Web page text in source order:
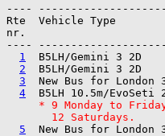
----
Rte  Vehicle Type
nr.
----
1
B5LH/Gemini 3 2D
2
B5LH/Gemini 3 2D
3
New Bus for London
4
* 9 Monday to
       12 Saturdays.
5
New Bus for London